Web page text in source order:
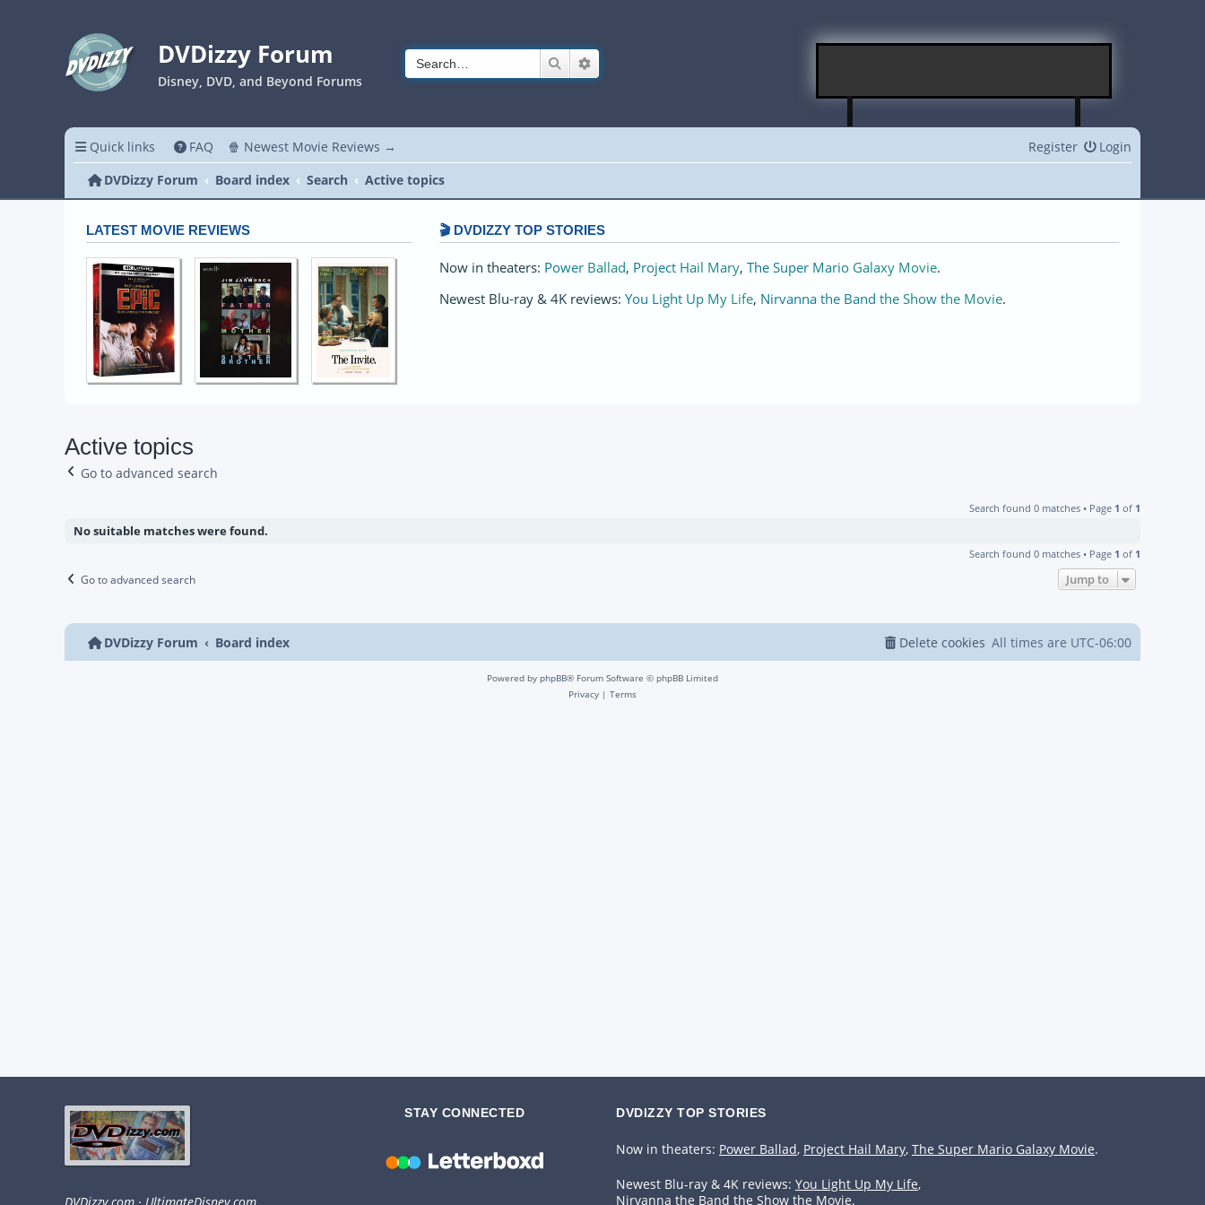
DVDizzy Forum
Disney, DVD, and Beyond Forums
Search
Quick links FAQ 🍿 Newest Movie Reviews → Login
Register
DVDizzy Forum
Board index Search Active topics
LATEST MOVIE REVIEWS 🎬 DVDIZZY TOP STORIES️️
Now in theaters: Power Ballad, Project Hail Mary, The Super Mario Galaxy Movie.
Newest Blu-ray & 4K reviews: You Light Up My Life, Nirvanna the Band the Show the Movie.
Active topics
Go to advanced search
Search found 0 matches • Page 1 of 1
No suitable matches were found.
Search found 0 matches • Page 1 of 1
Go to advanced search Jump to
DVDizzy Forum Board index All times are UTC-06:00
Delete cookies
Powered by phpBB® Forum Software © phpBB Limited
Privacy | Terms
STAY CONNECTED DVDIZZY TOP STORIES️️
Now in theaters: Power Ballad, Project Hail Mary, The Super Mario Galaxy Movie.
Newest Blu-ray & 4K reviews: You Light Up My Life,
Nirvanna the Band the Show the Movie.